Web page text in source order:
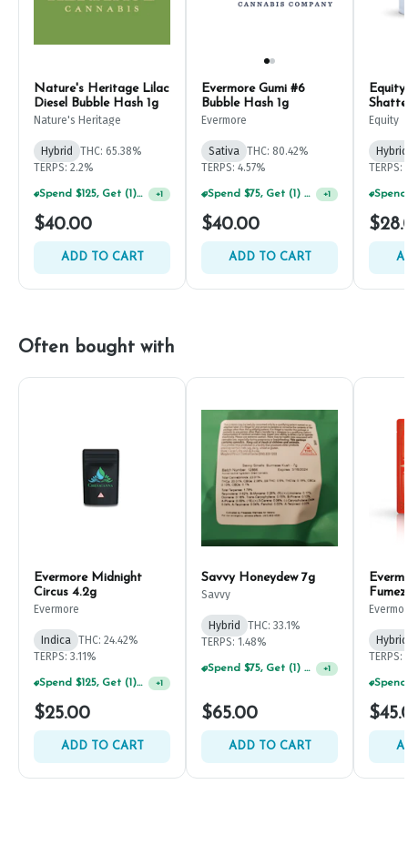
Nature's Heritage Lilac
Diesel Bubble Hash 1g
Nature's Heritage
Hybrid
THC: 65.38%
TERPS: 2.2%
Spend $125, Get (1) Happy J's 7ct PRJ's For $1! +1
$40.00
ADD TO CART
Evermore Gumi #6
Bubble Hash 1g
Evermore
Sativa THC: 80.42%
TERPS: 4.57%
Spend $75, Get (1) Happy J 2ct PRJ For $1! +1
$40.00
ADD TO CART
Equity
Equity
Hybrid
TERPS:
Often bought with
Evermore Midnight
Circus 4.2g
Evermore
Indica THC: 24.42%
TERPS: 3.11%
Spend $125, Get (1) Happy J's 7ct PRJ's For $1! +1
$25.00
ADD TO CART
Savvy Honeydew 7g
Savvy
Hybrid
THC: 33.1%
TERPS: 1.48%
Spend $75, Get (1) Happy J 2ct PRJ For $1! +1
$65.00
ADD TO CART
Hybrid
TERPS: